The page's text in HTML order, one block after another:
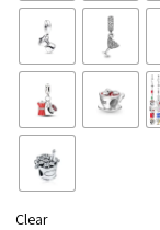
Clear